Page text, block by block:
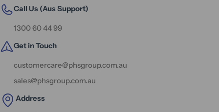
Call Us (Aus Support)
1300 60 44 99
Get in Touch
customercare@phsgroup.com.au
sales@phsgroup.com.au
Address